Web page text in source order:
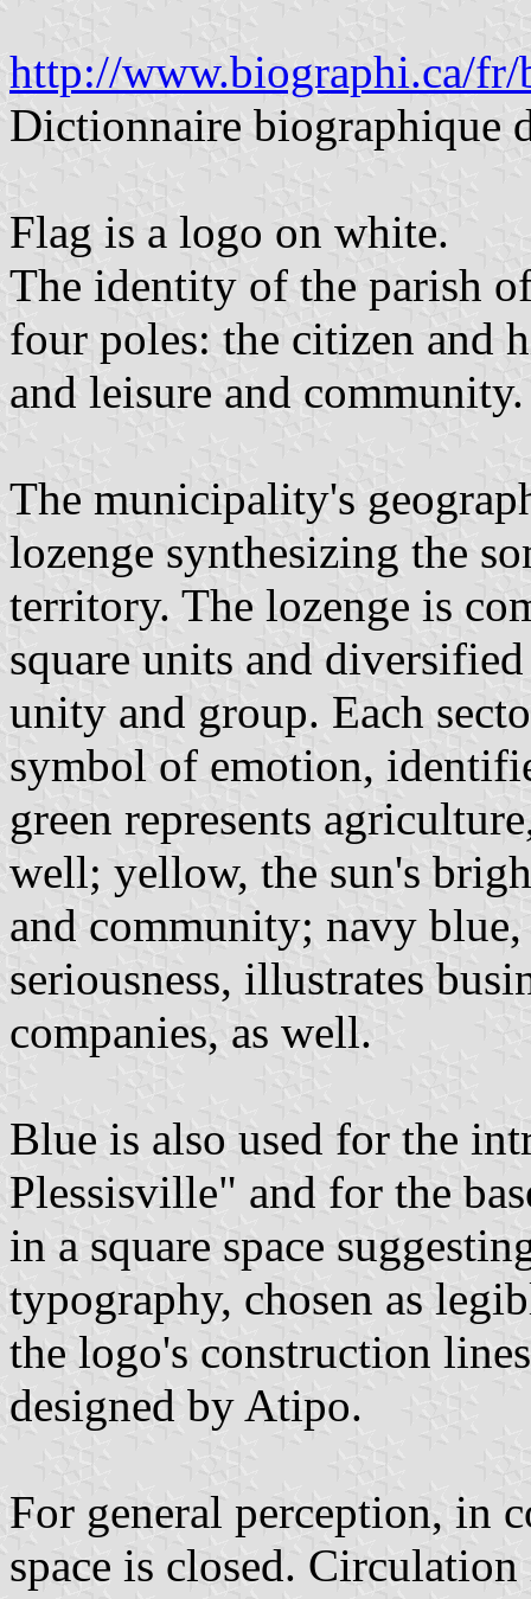
http://www.biographi.ca/fr/
Dictionnaire biographique
Flag is a logo on white.
The identity of the parish
four poles: the citizen and
and leisure and community.
The municipality's
lozenge synthesizing the
territory. The lozenge is
square units and
unity and group. Each
symbol of emotion,
green represents
well; yellow, the sun's
and community; navy
seriousness, illustrates
companies, as well.
Blue is also used for the
Plessisville" and for the
in a square space
typography, chosen as
the logo's construction
designed by Atipo.
For general perception, in
space is closed.